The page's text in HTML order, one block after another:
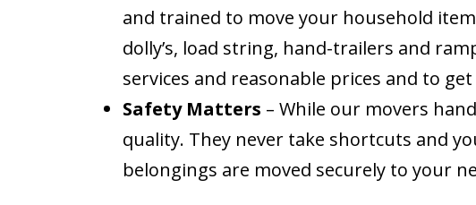
and trained to move your household
dolly’s, load string, hand-trailers and
services and reasonable prices and to
Safety Matters – While our movers
quality. They never take shortcuts and
belongings are moved securely to your